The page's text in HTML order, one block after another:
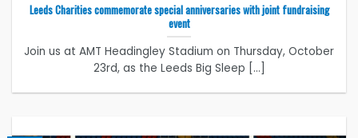
Leeds Charities commemorate special anniversaries with joint fundraising
event
Join us at AMT Headingley Stadium on Thursday, October
23rd, as the Leeds Big Sleep [...]